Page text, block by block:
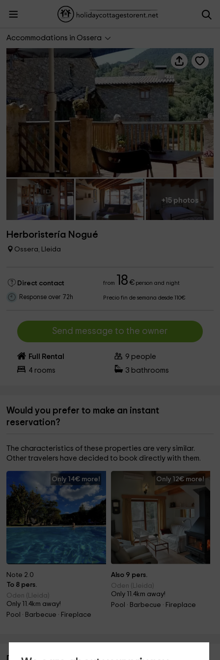
Accommodations in Ossera
Herboristería Nogué
+15 photos
Herboristería Nogué
Ossera, Lleida
Direct contact from 18 €person and night
Response over 72h Precio fin de semana desde 110€
Send message to the owner
Full Rental 9 people
4 rooms 3 bathrooms
Would you prefer to make an instant
reservation?
The characteristics of these properties are very similar.
Other travelers have decided to book directly with them.
Only 14€ more!
Note 2.0
To 8 pers.
Oden (Lleida)
Only 11.4km away!
Pool · Barbecue · Fireplace
Only 12€ more!
Also 9 pers.
Oden (Lleida)
Only 11.4km away!
Pool · Barbecue · Fireplace